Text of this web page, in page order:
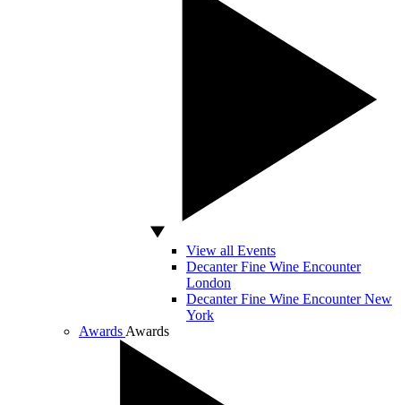
View all Events
Decanter Fine Wine Encounter
London
Decanter Fine Wine Encounter New
York
Awards Awards